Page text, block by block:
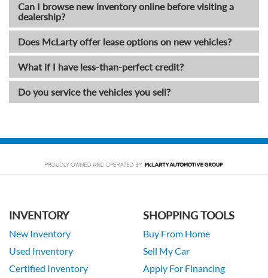
Can I browse new inventory online before visiting a
dealership?
Does McLarty offer lease options on new vehicles?
What if I have less-than-perfect credit?
Do you service the vehicles you sell?
INVENTORY
New Inventory
Used Inventory
Certified Inventory
SHOPPING TOOLS
Buy From Home
Sell My Car
Apply For Financing